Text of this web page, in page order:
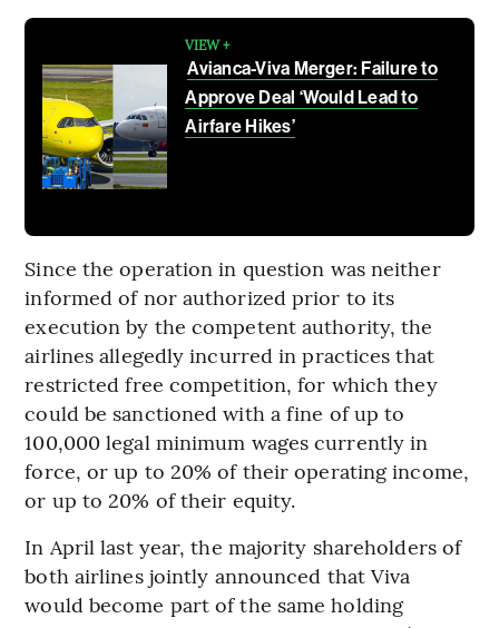
VIEW +
Avianca-Viva Merger: Failure to
Approve Deal ‘Would Lead to
Airfare Hikes’
Since the operation in question was neither
informed of nor authorized prior to its
execution by the competent authority, the
airlines allegedly incurred in practices that
restricted free competition, for which they
could be sanctioned with a fine of up to
100,000 legal minimum wages currently in
force, or up to 20% of their operating income,
or up to 20% of their equity.
In April last year, the majority shareholders of
both airlines jointly announced that Viva
would become part of the same holding